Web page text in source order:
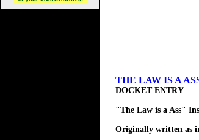
THE LAW IS A
DOCKET ENTRY
"The Law is a Ass"
Originally written as